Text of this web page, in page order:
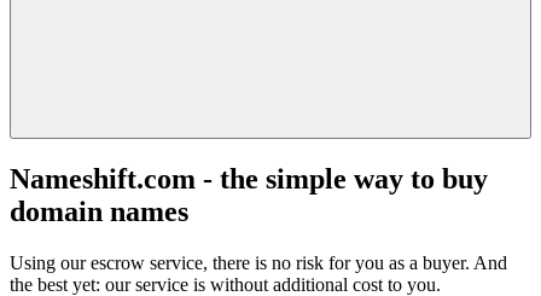
Nameshift.com - the simple way to buy
domain names
Using our escrow service, there is no risk for you as a buyer. And
the best yet: our service is without additional cost to you.